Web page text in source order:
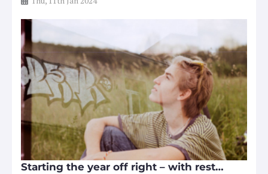
Starting the year off right – with rest…